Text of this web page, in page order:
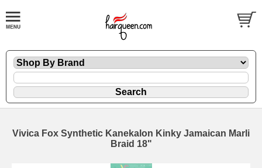
Vivica Fox Synthetic Kanekalon Kinky Jamaican Marli
Braid 18"